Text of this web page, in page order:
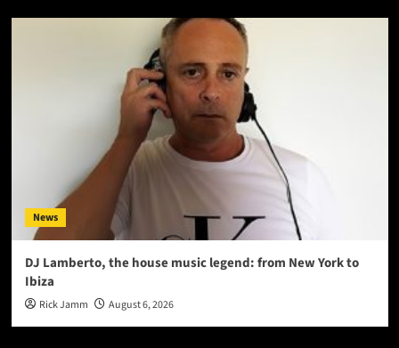
News
DJ Lamberto, the house music legend: from New York to
Ibiza
Rick Jamm August 6, 2026